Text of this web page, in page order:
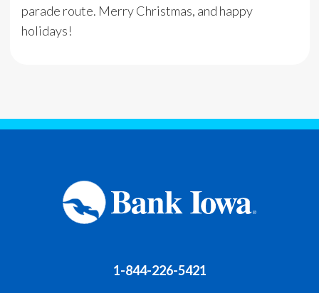
parade route. Merry Christmas, and happy
holidays!
1-844-226-5421